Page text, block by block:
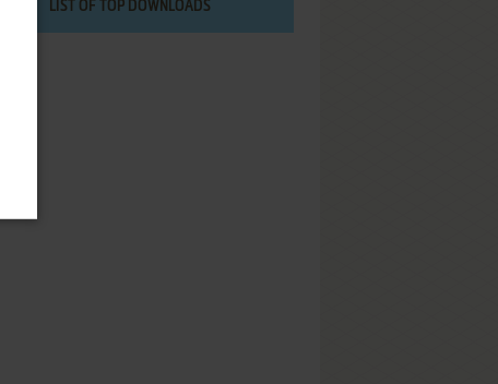
LIST OF TOP DOWNLOADS